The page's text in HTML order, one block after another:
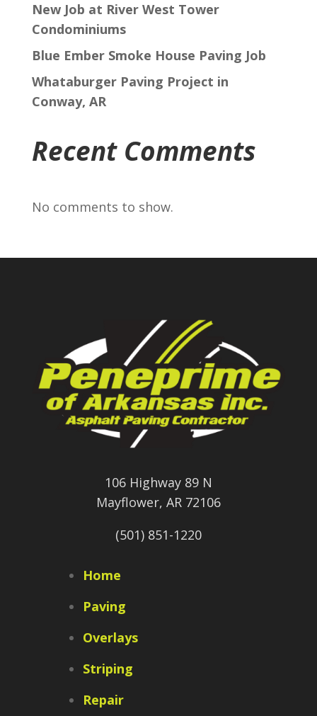
New Job at River West Tower
Condominiums
Blue Ember Smoke House Paving Job
Whataburger Paving Project in
Conway, AR
Recent Comments
No comments to show.
106 Highway 89 N
Mayflower, AR 72106
(501) 851-1220
Home
Paving
Overlays
Striping
Repair